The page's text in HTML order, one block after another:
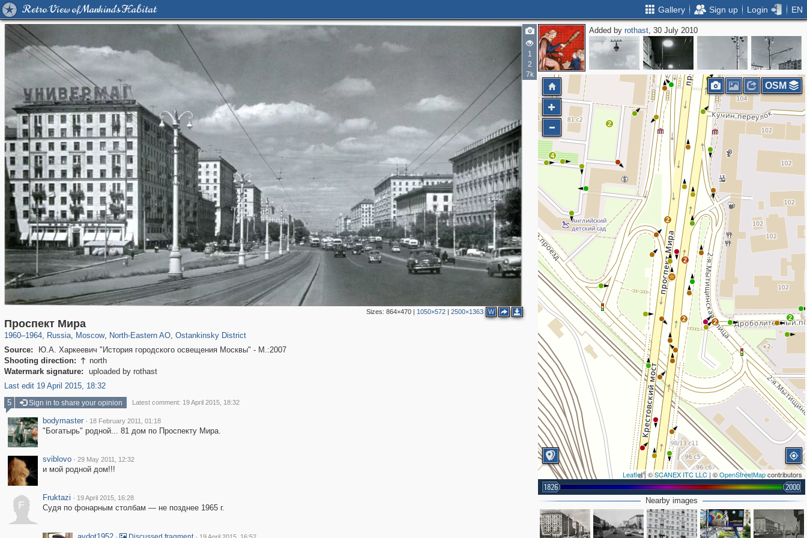
Retro View of Mankind's Habitat Gallery Sign up Login EN
1
2
7k
Sizes: 864×470| 1050×572| 2500×1363 W
Проспект Мира
1960–1964, Russia
1,405,793
, Moscow
319,716 8,286
, North-Eastern AO, Ostankinsky District
Source:
Ю.А. Харкеевич "История городского освещения Москвы" - М.:2007
Shooting direction:  north
Watermark signature:
uploaded by rothast
Last edit 19 April 2015, 18:32
Added byrothast, 30 July 2010
2
2
2
2
2
2
2
2
4
Leaflet| ©SCANEX ITC LLC | ©OpenStreetMapcontributors
1826 2000
OSM
Nearby images
5 Sign in to share your opinion Latest comment: 19 April 2015, 18:32
bodymaster · 18 February 2011, 01:18
"Богатырь" родной... 81 дом по Проспекту Мира.
sviblovo · 29 May 2011, 12:32
и мой родной дом!!!
F
Fruktazi · 19 April 2015, 16:28
Судя по фонарным столбам — не позднее 1965 г.